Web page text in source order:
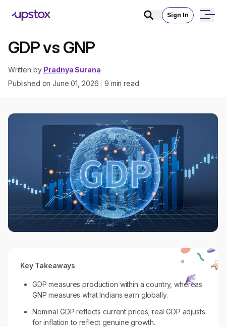
Sign In
GDP vs GNP
Written by Pradnya Surana
Published onJune 01, 2026 9 min read
Key Takeaways
GDP measures production within a country, whereas
GNP measures what Indians earn globally.
Nominal GDP reflects current prices; real GDP adjusts
for inflation to reflect genuine growth.